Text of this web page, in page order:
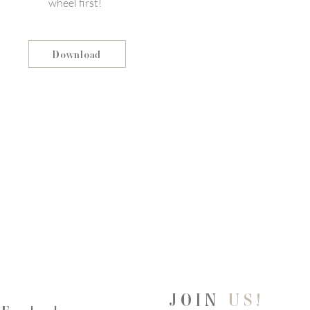
wheel first!
Download
JOIN US!